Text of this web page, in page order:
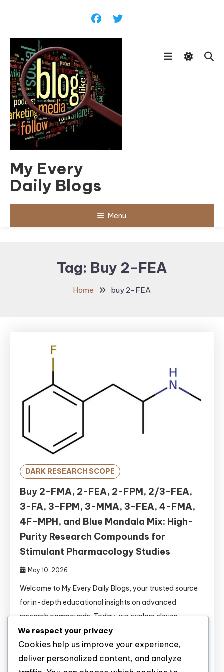
My Every
Daily Blogs
Menu
Tag: Buy 2-FEA
Home buy 2-FEA
DARK RESEARCH SCOPE
Buy 2-FMA, 2-FEA, 2-FPM, 2/3-FEA,
3-FA, 3-FPM, 3-MMA, 3-FEA, 4-FMA,
4F-MPH, and Blue Mandala Mix: High-
Purity Research Compounds for
Stimulant Pharmacology Studies
May 10, 2026
Welcome to My Every Daily Blogs, your trusted source
for in-depth educational insights on advanced
research compounds. Today, we explore eleven
significant fluorinated stimulants and novel
formulations: 2-FMA, 2-FEA, 2-FPM, 2/3-FEA, 3-FA,
3-FPM, 3-MMA, 3-FEA, 4-FMA, 4F-MPH, and Blue
We respect your privacy
Cookies help us improve your experience,
deliver personalized content, and analyze